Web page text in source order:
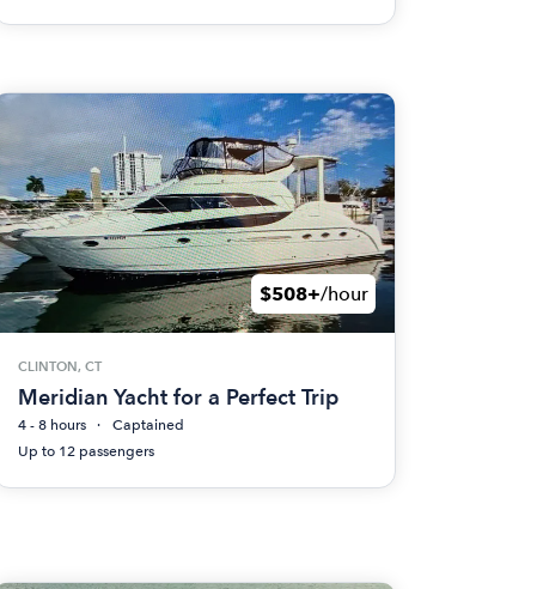
$508+/hour
CLINTON, CT
Meridian Yacht for a Perfect Trip
4 - 8 hours
Captained
Up to 12 passengers